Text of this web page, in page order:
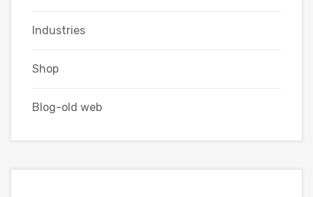
Industries
Shop
Blog-old web